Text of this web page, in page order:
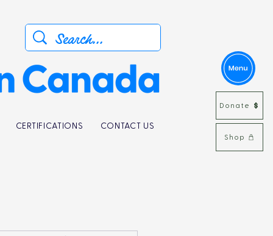
Donate
Shop
CERTIFICATIONS CONTACT US